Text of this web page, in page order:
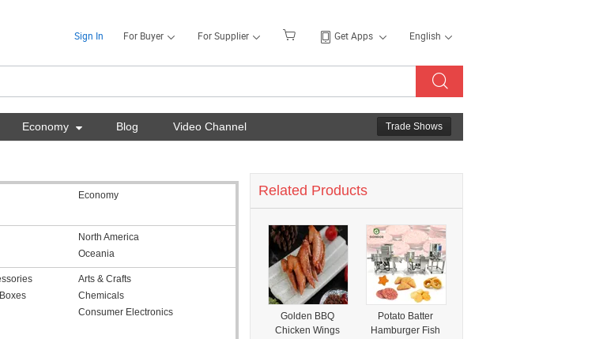
Sign In For Buyer For Supplier Get Apps English
Economy  Blog Video Channel Trade Shows
Economy
North America
Oceania
Arts & Crafts
Chemicals
Consumer Electronics
Related Products
Golden BBQ
Chicken Wings
Potato Batter
Hamburger Fish